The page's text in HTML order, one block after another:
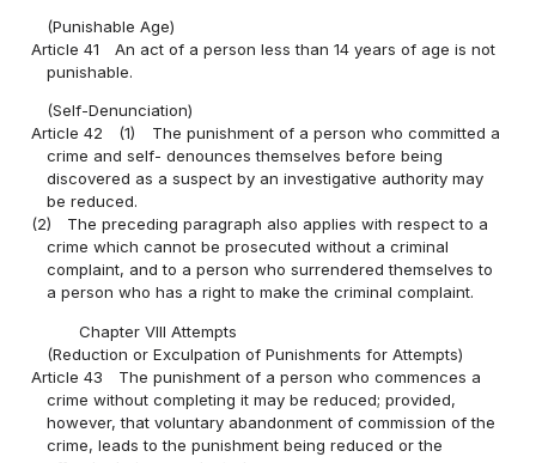
(Punishable Age)
Article 41
An act of a person less than 14 years of age is not
punishable.
(Self-Denunciation)
Article 42
(1)
The punishment of a person who committed a
crime and self- denounces themselves before being
discovered as a suspect by an investigative authority may
be reduced.
(2)
The preceding paragraph also applies with respect to a
crime which cannot be prosecuted without a criminal
complaint, and to a person who surrendered themselves to
a person who has a right to make the criminal complaint.
Chapter VIII Attempts
(Reduction or Exculpation of Punishments for Attempts)
Article 43
The punishment of a person who commences a
crime without completing it may be reduced; provided,
however, that voluntary abandonment of commission of the
crime, leads to the punishment being reduced or the